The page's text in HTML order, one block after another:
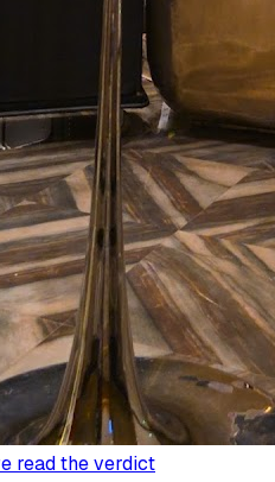
read the verdict